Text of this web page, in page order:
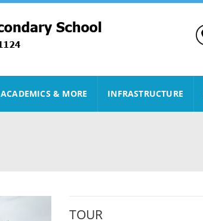
ACADEMICS & MORE INFRASTRUCTURE
TOUR